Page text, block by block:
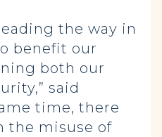
the way in
benefit our
both our
said
time, there
the misuse of